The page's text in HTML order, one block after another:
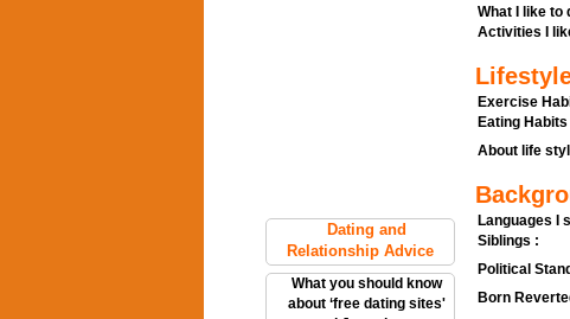
Dating and
Relationship Advice
What you should know
about ‘free dating sites'
What I like to
Activities I
Exercise
Eating Habits
About life
Languages I
Siblings :
Political
Born